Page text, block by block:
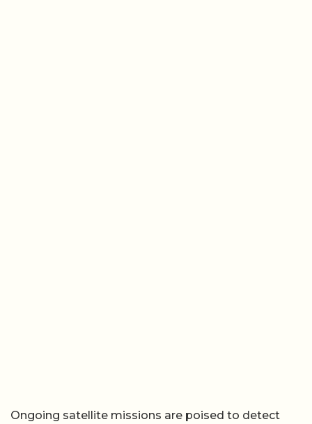
Ongoing satellite missions are poised to detect